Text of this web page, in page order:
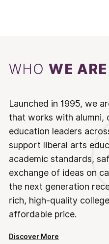
WHOWE ARE
Launched in 1995, we
that works with alumni,
education leaders
support liberal arts
academic standards,
exchange of ideas on
the next generation
rich, high-quality
affordable price.
Discover More